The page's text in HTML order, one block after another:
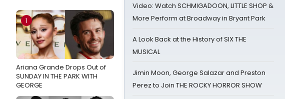
1
Ariana Grande Drops Out of
SUNDAY IN THE PARK WITH
GEORGE
Video: Watch SCHMIGADOON, LITTLE SHOP &
More Perform at Broadway in Bryant Park
A Look Back at the History of SIX THE
MUSICAL
Jimin Moon, George Salazar and Preston
Perez to Join THE ROCKY HORROR SHOW